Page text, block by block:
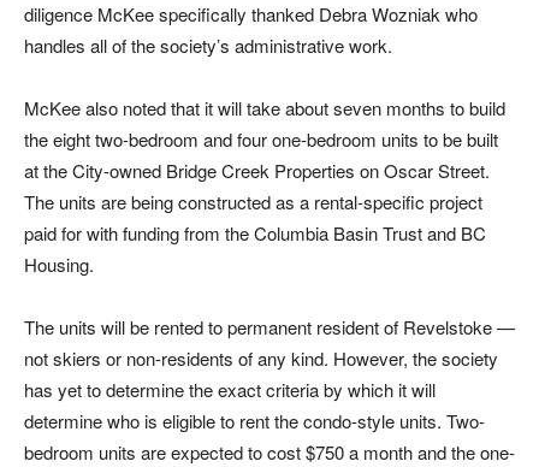
diligence McKee specifically thanked Debra Wozniak who
handles all of the society’s administrative work.
McKee also noted that it will take about seven months to build
the eight two-bedroom and four one-bedroom units to be built
at the City-owned Bridge Creek Properties on Oscar Street.
The units are being constructed as a rental-specific project
paid for with funding from the Columbia Basin Trust and BC
Housing.
The units will be rented to permanent resident of Revelstoke —
not skiers or non-residents of any kind. However, the society
has yet to determine the exact criteria by which it will
determine who is eligible to rent the condo-style units. Two-
bedroom units are expected to cost $750 a month and the one-